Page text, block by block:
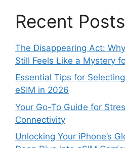
Recent Posts
The Disappearing Act:
Still Feels Like a Mystery
Essential Tips for
eSIM in 2026
Your Go-To Guide for
Connectivity
Unlocking Your iPhone’s